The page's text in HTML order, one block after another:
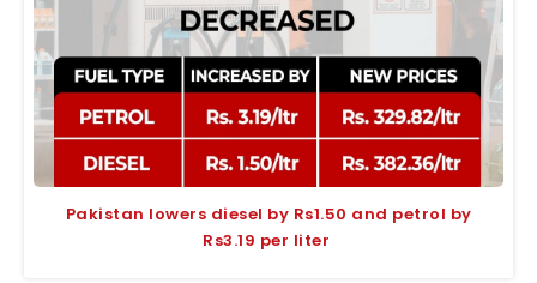
Pakistan lowers diesel by Rs1.50 and petrol by
Rs3.19 per liter